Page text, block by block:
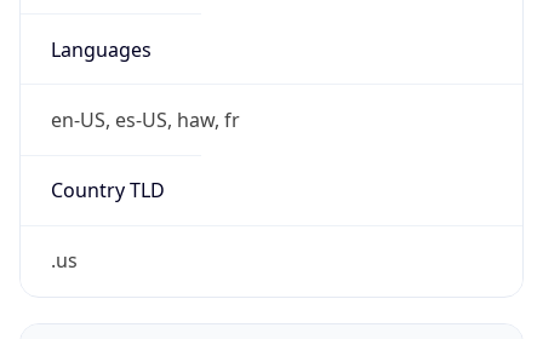
Languages
en-US, es-US, haw, fr
Country TLD
.us